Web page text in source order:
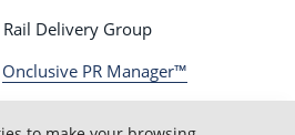
Delivery Group
Onclusive PR Manager™